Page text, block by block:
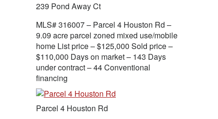
239 Pond Away Ct
MLS# 316007 – Parcel 4 Houston Rd –
9.09 acre parcel zoned mixed use/mobile
home List price – $125,000 Sold price –
$110,000 Days on market – 143 Days
under contract – 44 Conventional
financing
Parcel 4 Houston Rd